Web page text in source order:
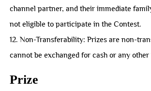
channel partner, and their immediate
not eligible to participate in the Contest.
12. Non-Transferability: Prizes are non-
cannot be exchanged for cash or any other
Prize